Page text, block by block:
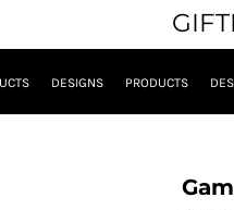
DESIGNS PRODUCTS